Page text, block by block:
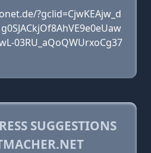
?gclid=CjwKEAjw_d
03RU_aQoQWUrxoCg37
SUGGESTIONS